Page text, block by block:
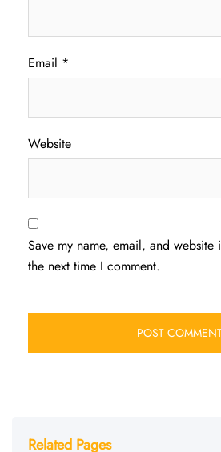
Email *
Website
Save my name, email, and
the next time I comment.
Related Pages